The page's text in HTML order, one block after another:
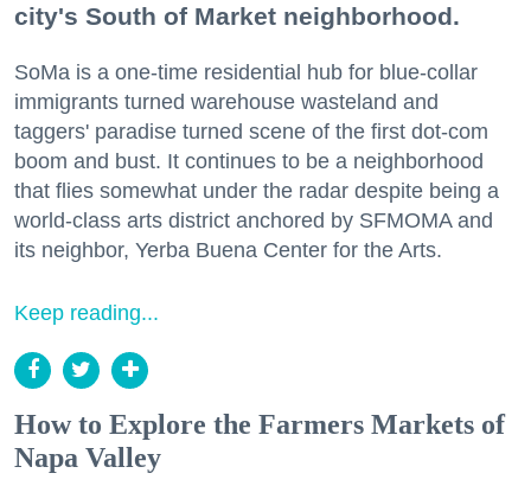
city's South of Market neighborhood.
SoMa is a one-time residential hub for blue-collar
immigrants turned warehouse wasteland and
taggers' paradise turned scene of the first dot-com
boom and bust. It continues to be a neighborhood
that flies somewhat under the radar despite being a
world-class arts district anchored by SFMOMA and
its neighbor, Yerba Buena Center for the Arts.
Keep reading...
How to Explore the Farmers Markets of
Napa Valley